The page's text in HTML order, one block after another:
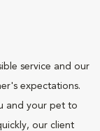
service and our
expectations.
and your pet to
our client